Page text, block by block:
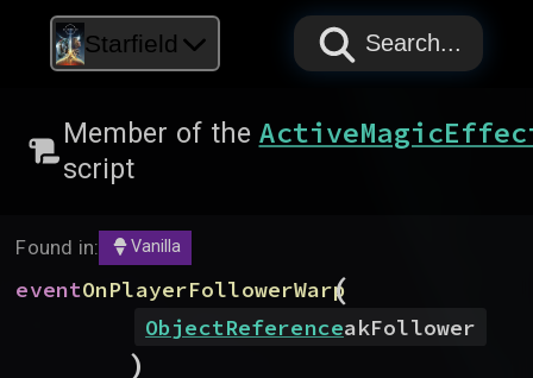
Starfield PAPYRUS
PAPYRUS
PAPYRUS
Search...
Member of the
script
Found in: Vanilla
eventOnPlayerFollowerWarp
(
ObjectReferenceakFollower
)